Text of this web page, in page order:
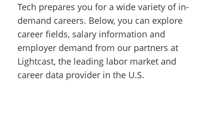
Tech prepares you for a wide variety of in-
demand careers. Below, you can explore
career fields, salary information and
employer demand from our partners at
Lightcast, the leading labor market and
career data provider in the U.S.